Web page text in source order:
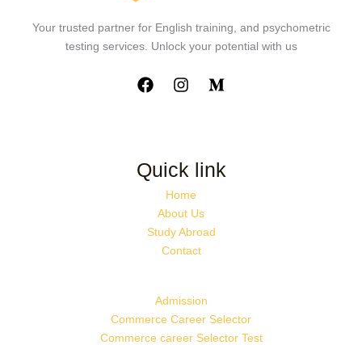
Your trusted partner for English training, and psychometric
testing services. Unlock your potential with us
Quick link
Home
About Us
Study Abroad
Contact
Admission
Commerce Career Selector
Commerce career Selector Test